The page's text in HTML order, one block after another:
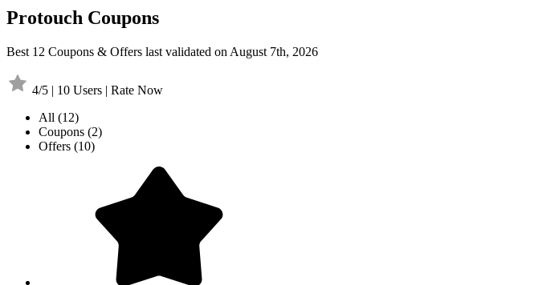
Protouch Coupons
Best 12 Coupons & Offers last validated on August 7th, 2026
4/5 | 10 Users | Rate Now
All (12)
Coupons (2)
Offers (10)